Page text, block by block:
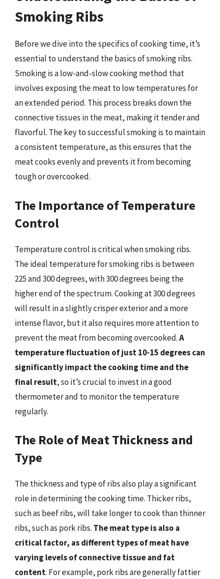
Smoking Ribs
Before we dive into the specifics of cooking time, it’s
essential to understand the basics of smoking ribs.
Smoking is a low-and-slow cooking method that
involves exposing the meat to low temperatures for
an extended period. This process breaks down the
connective tissues in the meat, making it tender and
flavorful. The key to successful smoking is to maintain
a consistent temperature, as this ensures that the
meat cooks evenly and prevents it from becoming
tough or overcooked.
The Importance of Temperature
Control
Temperature control is critical when smoking ribs.
The ideal temperature for smoking ribs is between
225 and 300 degrees, with 300 degrees being the
higher end of the spectrum. Cooking at 300 degrees
will result in a slightly crisper exterior and a more
intense flavor, but it also requires more attention to
prevent the meat from becoming overcooked.A
temperature fluctuation of just 10-15 degrees can
significantly impact the cooking time and the
final result, so it’s crucial to invest in a good
thermometer and to monitor the temperature
regularly.
The Role of Meat Thickness and
Type
The thickness and type of ribs also play a significant
role in determining the cooking time. Thicker ribs,
such as beef ribs, will take longer to cook than thinner
ribs, such as pork ribs. The meat type is also a
critical factor, as different types of meat have
varying levels of connective tissue and fat
content. For example, pork ribs are generally fattier